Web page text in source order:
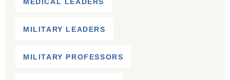
MEDICAL LEADERS
MILITARY LEADERS
MILITARY PROFESSORS